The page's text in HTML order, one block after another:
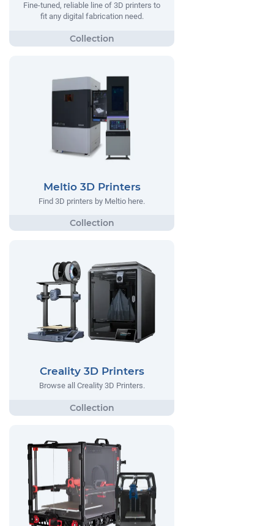
Fine-tuned, reliable line of 3D printers to
fit any digital fabrication need.
Meltio 3D Printers
Find 3D printers by Meltio here.
Creality 3D Printers
Browse all Creality 3D Printers.